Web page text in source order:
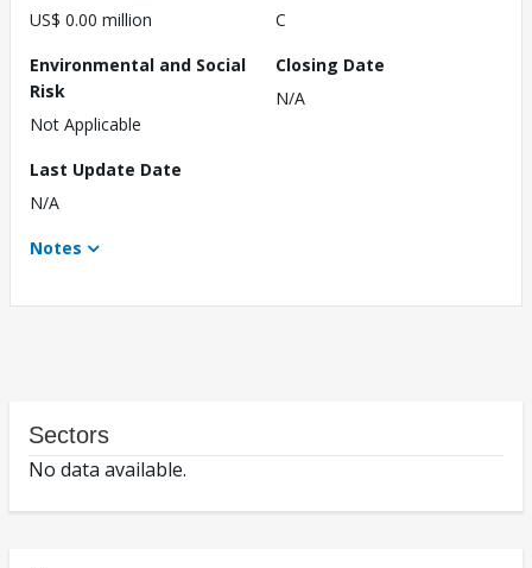
US$ 0.00 million
C
Environmental and Social
Risk
Not Applicable
Closing Date
N/A
Last Update Date
N/A
Notes
Sectors
No data available.